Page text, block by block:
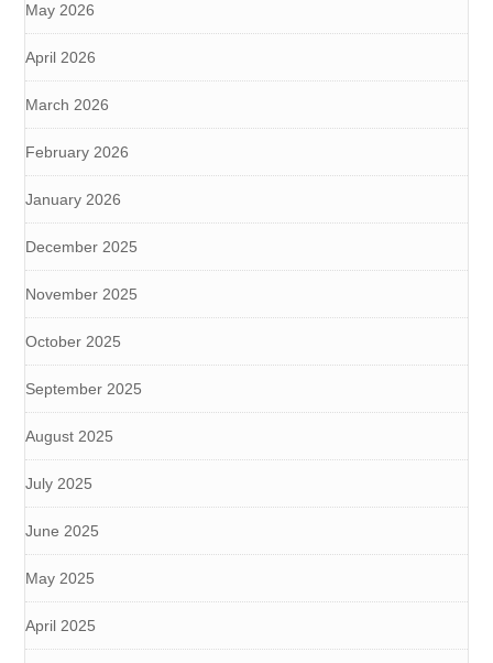
May 2026
April 2026
March 2026
February 2026
January 2026
December 2025
November 2025
October 2025
September 2025
August 2025
July 2025
June 2025
May 2025
April 2025